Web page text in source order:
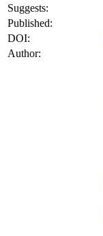
Suggests:
Published:
DOI:
Author: